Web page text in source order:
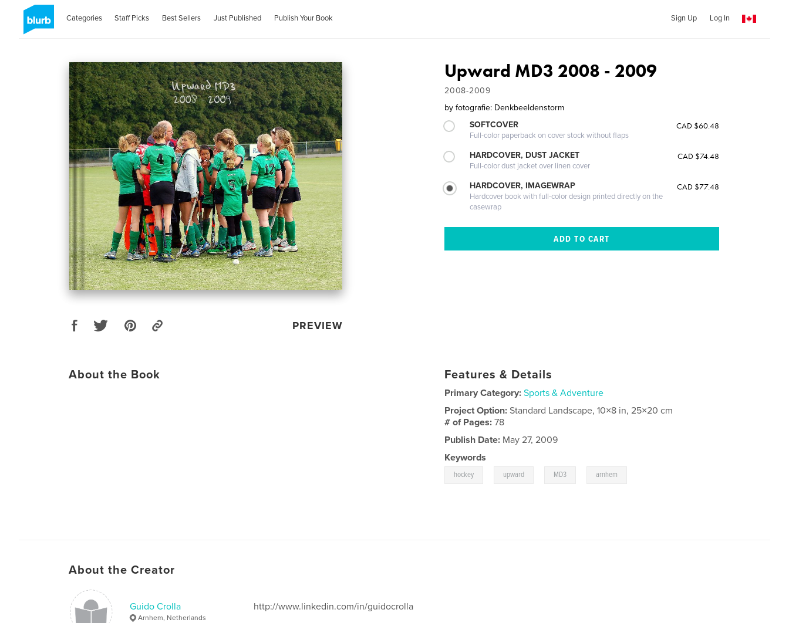
Categories Staff Picks Best Sellers Just Published Publish Your Book Sign Up Log In
PREVIEW
Upward MD3 2008 - 2009
2008-2009
by fotografie: Denkbeeldenstorm
SOFTCOVER
Full-color paperback on cover stock without flaps
CAD $60.48
HARDCOVER, DUST JACKET
Full-color dust jacket over linen cover
CAD $74.48
HARDCOVER, IMAGEWRAP
Hardcover book with full-color design printed directly on the
casewrap
CAD $77.48
About the Book Features & Details
Primary Category: Sports & Adventure
Project Option:Standard Landscape, 10×8 in, 25×20 cm
# of Pages:78
Publish Date: May 27, 2009
Keywords
hockey upward MD3 arnhem
About the Creator
Guido Crolla
Arnhem, Netherlands
http://www.linkedin.com/in/guidocrolla